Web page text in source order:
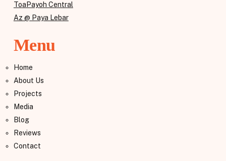
ToaPayoh Central
Az @ Paya Lebar
Menu
Home
About Us
Projects
Media
Blog
Reviews
Contact